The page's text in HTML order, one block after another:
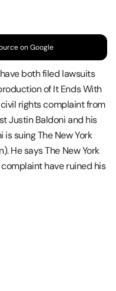
on Google
both filed lawsuits
of It Ends With
rights complaint from
Justin Baldoni and his
is suing The New York
He says The New York
complaint have ruined his